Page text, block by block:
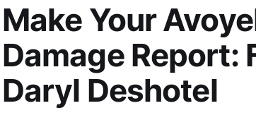
Make Your
Damage Report:
Daryl Deshotel